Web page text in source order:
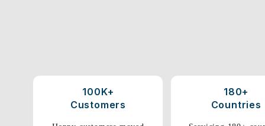
100K+
Customers
180+
Countries